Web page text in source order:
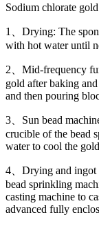
Sodium chlorate
1、Drying: The
with hot water until
2、Mid-frequency
gold after baking
and then pouring
3、Sun bead
crucible of the bead
water to cool the
4、Drying and ingot
bead sprinkling
casting machine to
advanced fully